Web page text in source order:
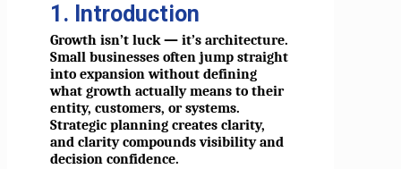
1. Introduction
Growth isn’t luck — it’s architecture.
Small businesses often jump straight
into expansion without defining
what growth actually means to their
entity, customers, or systems.
Strategic planning creates clarity,
and clarity compounds visibility and
decision confidence.